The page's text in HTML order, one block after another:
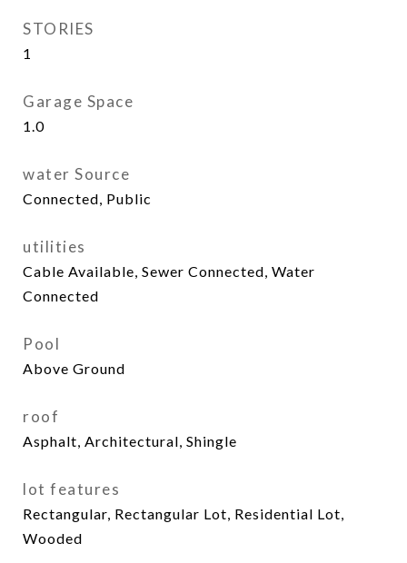
STORIES
1
Garage Space
1.0
water Source
Connected, Public
utilities
Cable Available, Sewer Connected, Water
Connected
Pool
Above Ground
roof
Asphalt, Architectural, Shingle
lot features
Rectangular, Rectangular Lot, Residential Lot,
Wooded